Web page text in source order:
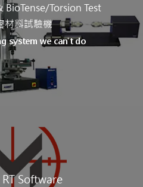
Torsion Test
材料試驗機
system we can't do
Software